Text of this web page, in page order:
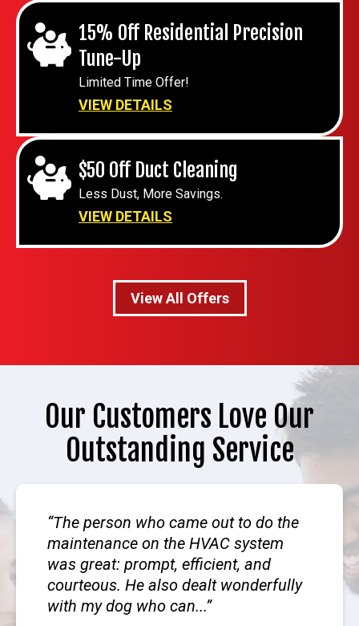
15% Off Residential Precision
Tune-Up
Limited Time Offer!
VIEW DETAILS
$50 Off Duct Cleaning
Less Dust, More Savings.
VIEW DETAILS
View All Offers
Our Customers Love Our
Outstanding Service
The person who came out to do the
maintenance on the HVAC system
was great: prompt, efficient, and
courteous. He also dealt wonderfully
with my dog who can...